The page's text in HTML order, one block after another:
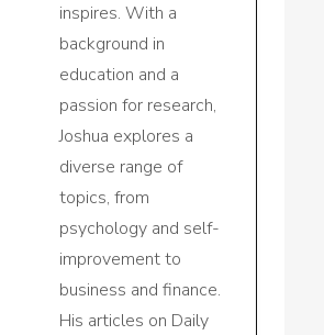
inspires. With a
background in
education and a
passion for research,
Joshua explores a
diverse range of
topics, from
psychology and self-
improvement to
business and finance.
His articles on Daily